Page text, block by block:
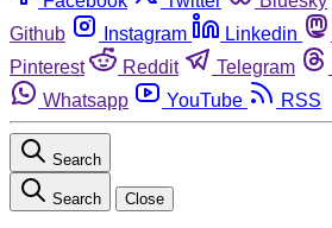
Github
Instagram Linkedin
Pinterest
Reddit Telegram
Whatsapp
YouTube RSS
Search
Search Close